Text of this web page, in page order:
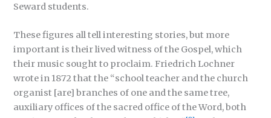
Seward students.
These figures all tell interesting stories, but more
important is their lived witness of the Gospel, which
their music sought to proclaim. Friedrich Lochner
wrote in 1872 that the “school teacher and the church
organist [are] branches of one and the same tree,
auxiliary offices of the sacred office of the Word, both